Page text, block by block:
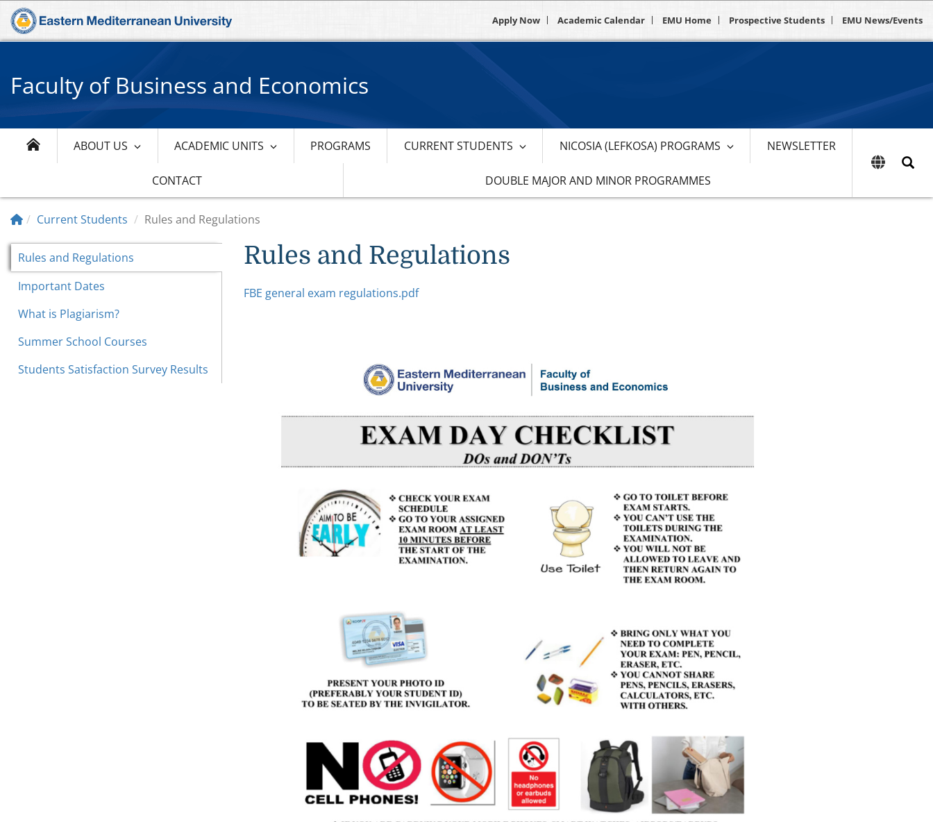
Apply Now Academic Calendar EMU Home Prospective Students EMU News/Events
Faculty of Business and Economics
ABOUT US ACADEMIC UNITS PROGRAMS CURRENT STUDENTS NICOSIA (LEFKOSA) PROGRAMS NEWSLETTER
CONTACT DOUBLE MAJOR AND MINOR PROGRAMMES
Current Students Rules and Regulations
Rules and Regulations
Important Dates
What is Plagiarism?
Summer School Courses
Students Satisfaction Survey Results
Rules and Regulations
FBE general exam regulations.pdf